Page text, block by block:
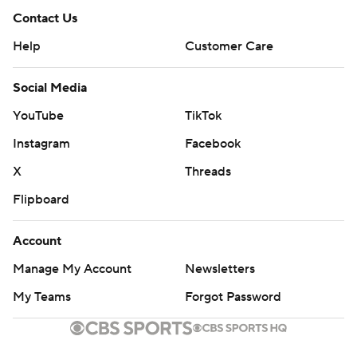
Contact Us
Help
Customer Care
Social Media
YouTube
TikTok
Instagram
Facebook
X
Threads
Flipboard
Account
Manage My Account
Newsletters
My Teams
Forgot Password